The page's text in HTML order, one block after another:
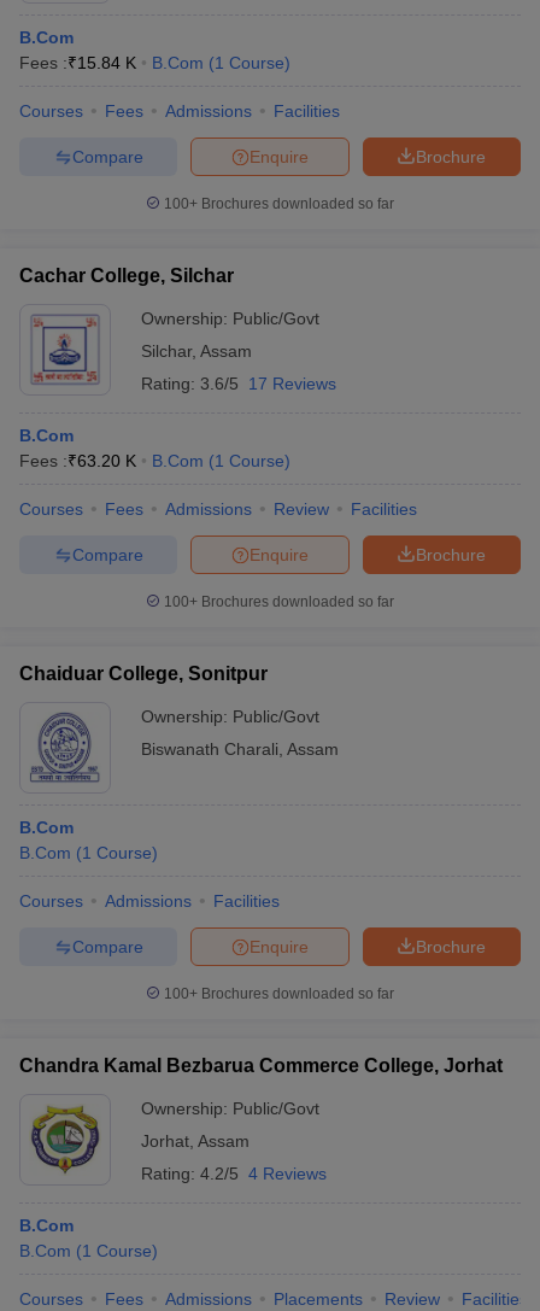
B.Com
Fees :₹15.84 K B.Com (1 Course)
Courses Fees Admissions Facilities
Brochure
Enquire
Compare
100+ Brochures downloaded so far
Cachar College, Silchar
Ownership: Public/Govt
Silchar, Assam
Rating: 3.6/5 17 Reviews
B.Com
Fees :₹63.20 K B.Com (1 Course)
Courses Fees Admissions Review Facilities
Brochure
Enquire
Compare
100+ Brochures downloaded so far
Chaiduar College, Sonitpur
Ownership: Public/Govt
Biswanath Charali Assam
B.Com
B.Com (1 Course)
Courses Admissions Facilities
Brochure
Enquire
Compare
100+ Brochures downloaded so far
Chandra Kamal Bezbarua Commerce College, Jorhat
Ownership: Public/Govt
Jorhat Assam
Rating: 4.2/5 4 Reviews
B.Com
B.Com (1 Course)
Courses Fees Admissions Placements Review Facilities